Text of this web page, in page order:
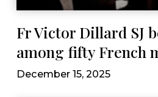
Fr Victor Dillard SJ
among fifty French
December 15, 2025